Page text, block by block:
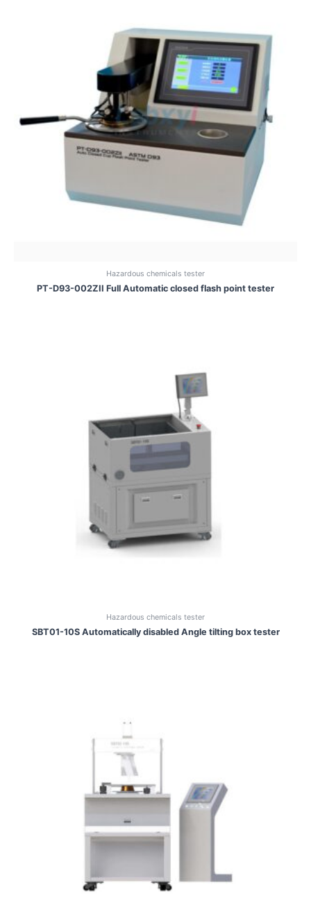
Hazardous chemicals tester
PT-D93-002ZII Full Automatic closed flash point tester
Hazardous chemicals tester
SBT01-10S Automatically disabled Angle tilting box tester